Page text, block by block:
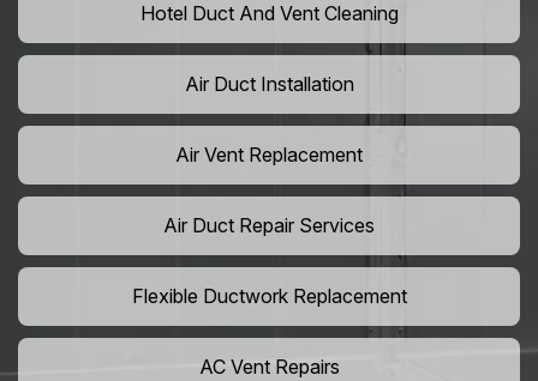
Hotel Duct And Vent Cleaning
Air Duct Installation
Air Vent Replacement
Air Duct Repair Services
Flexible Ductwork Replacement
AC Vent Repairs